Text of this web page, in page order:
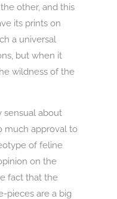
other, and this
its prints on
a universal
but when it
wildness of the
sensual about
much approval to
of feline
on the
fact that the
pieces are a big